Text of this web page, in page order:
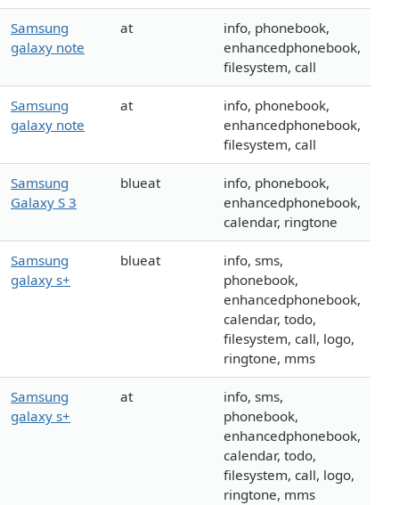
Samsung
galaxy note
at
info, phonebook,
enhancedphonebook,
filesystem, call
Samsung
galaxy note
at
info, phonebook,
enhancedphonebook,
filesystem, call
Samsung
Galaxy S 3
blueat
info, phonebook,
enhancedphonebook,
calendar, ringtone
Samsung
galaxy s+
blueat
info, sms,
phonebook,
enhancedphonebook,
calendar, todo,
filesystem, call, logo,
ringtone, mms
Samsung
galaxy s+
at
info, sms,
phonebook,
enhancedphonebook,
calendar, todo,
filesystem, call, logo,
ringtone, mms